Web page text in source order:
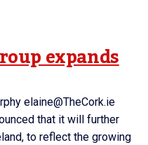
expands
elaine@TheCork.ie
that it will further
to reflect the growing